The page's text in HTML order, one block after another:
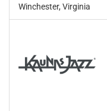
Winchester, Virginia